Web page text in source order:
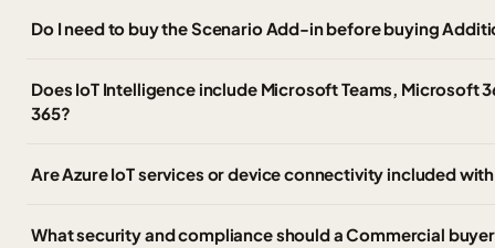
Do I need to buy the Scenario Add-in before buying
Does IoT Intelligence include Microsoft Teams, Microsoft
365?
Are Azure IoT services or device connectivity included
What security and compliance should a Commercial